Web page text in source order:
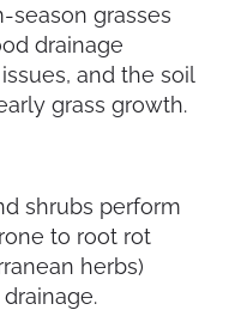
season grasses
drainage
and the soil
grass growth.
shrubs perform
to root rot
herbs)